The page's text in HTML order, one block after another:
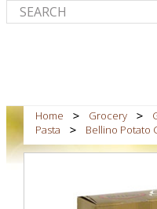
Home Grocery
Pasta
Bellino Potato